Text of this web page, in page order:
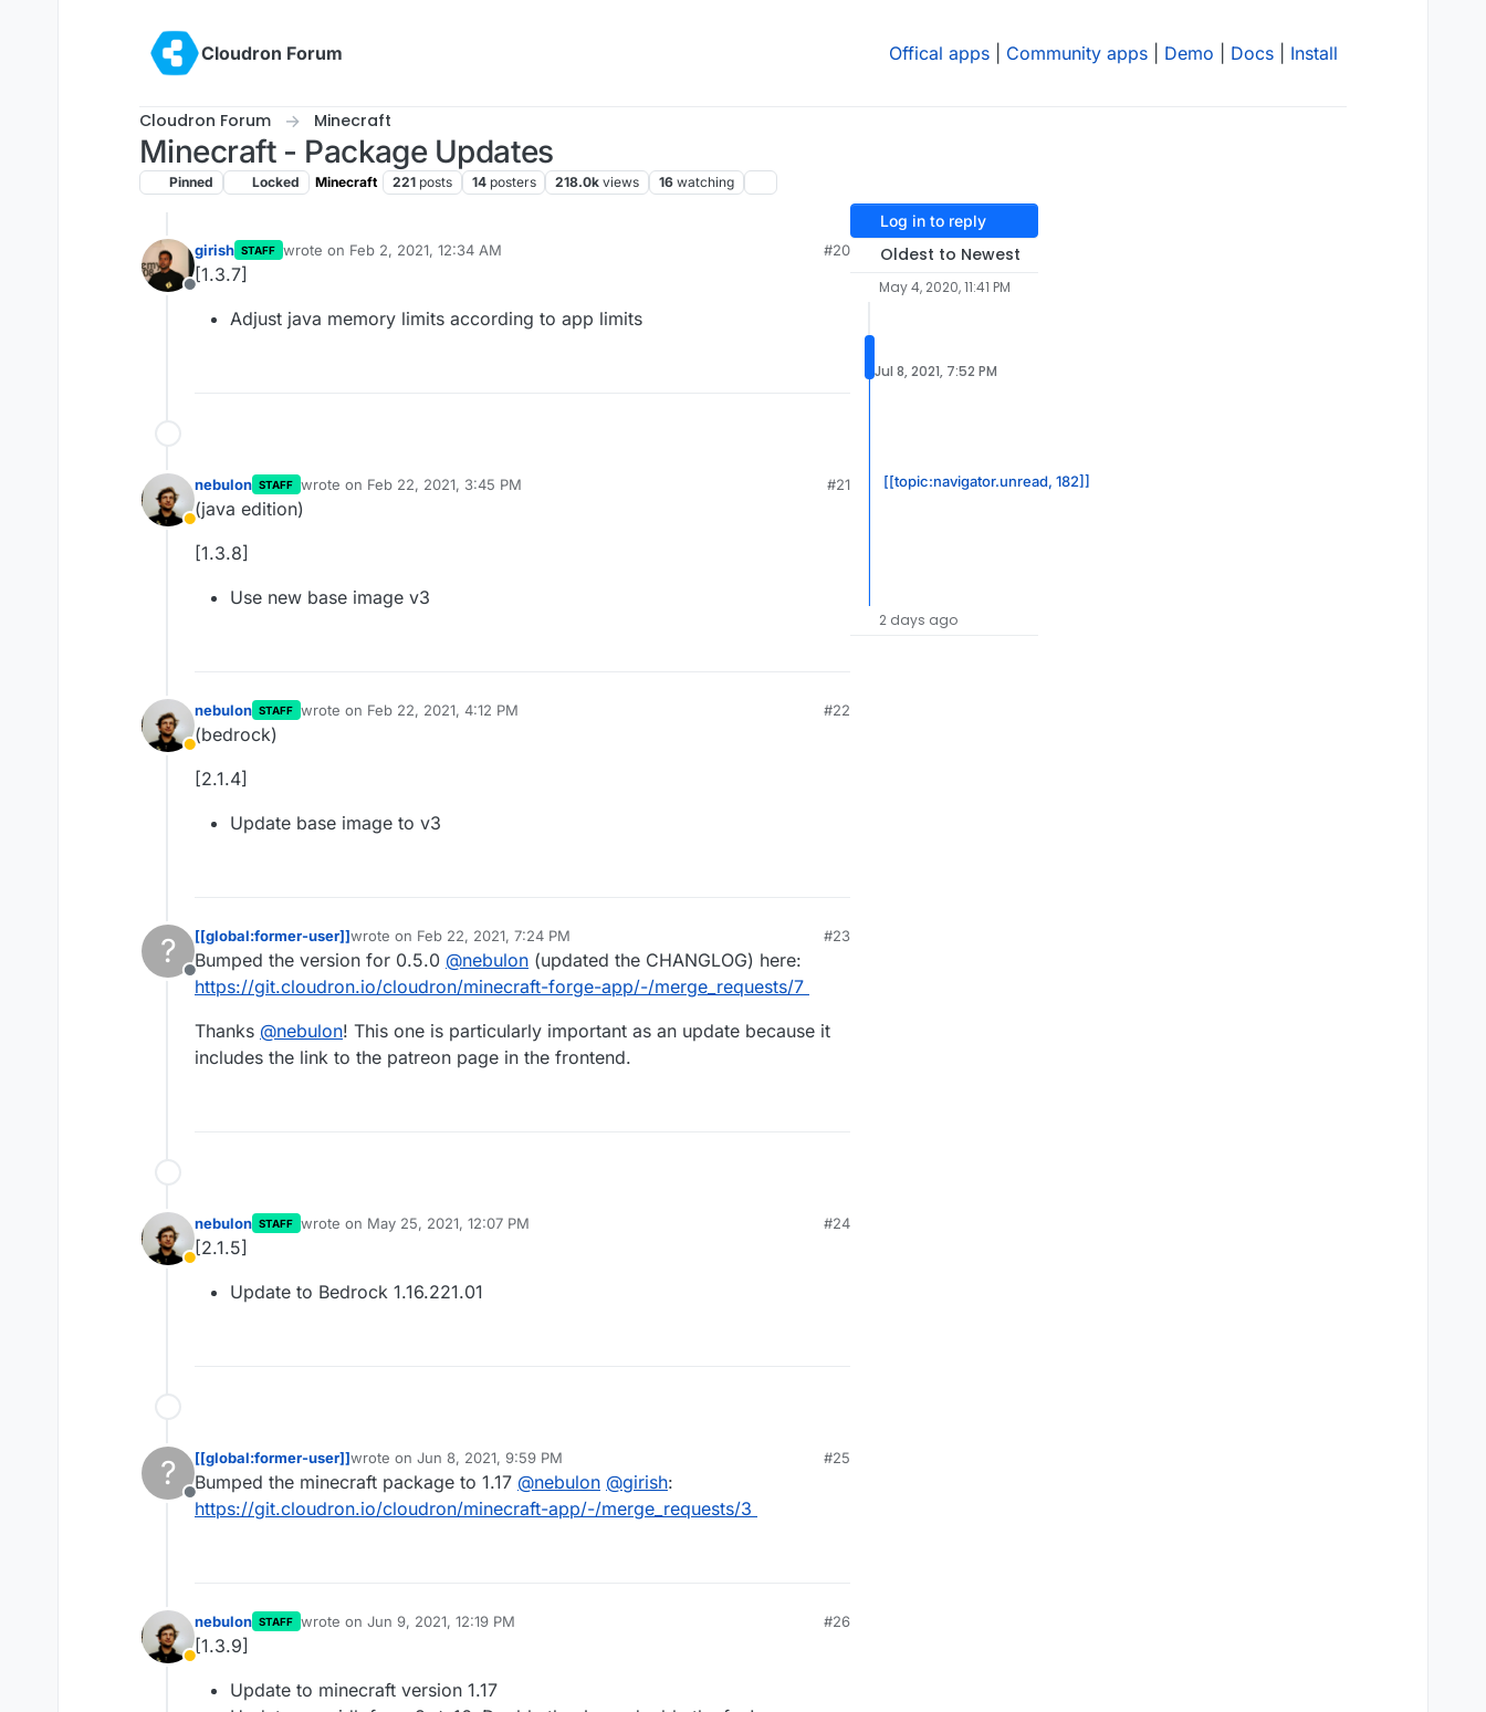
Cloudron Forum
Offical apps Community apps Demo Docs Install
Cloudron Forum Minecraft
Minecraft - Package Updates
Pinned Locked Minecraft 221 posts 14 posters 218.0k views 16 watching
Offline
girish STAFF wrote on Feb 2, 2021, 12:34 AM
last edited by
#20
[1.3.7]
Adjust java memory limits according to app limits
Away
nebulon STAFF wrote on Feb 22, 2021, 3:45 PM
last edited by
#21
(java edition)
[1.3.8]
Use new base image v3
Away
nebulon STAFF wrote on Feb 22, 2021, 4:12 PM
last edited by
#22
(bedrock)
[2.1.4]
Update base image to v3
?
Offline
[[global:former-user]]wrote on Feb 22, 2021, 7:24 PM
last edited by [[global:former-user]]
#23
Bumped the version for 0.5.0 @nebulon (updated the CHANGLOG) here:
https://git.cloudron.io/cloudron/minecraft-forge-app/-/merge_requests/7
Thanks @nebulon! This one is particularly important as an update because it
includes the link to the patreon page in the frontend.
Away
nebulon STAFF wrote on May 25, 2021, 12:07 PM
last edited by
#24
[2.1.5]
Update to Bedrock 1.16.221.01
?
Offline
[[global:former-user]]wrote on Jun 8, 2021, 9:59 PM
last edited by [[global:former-user]]
#25
Bumped the minecraft package to 1.17 @nebulon @girish:
https://git.cloudron.io/cloudron/minecraft-app/-/merge_requests/3
Away
nebulon STAFF wrote on Jun 9, 2021, 12:19 PM
last edited by
#26
[1.3.9]
Update to minecraft version 1.17
Log in to reply
Oldest to Newest
May 4, 2020, 11:41 PM
Jul 8, 2021, 7:52 PM
[[topic:navigator.unread, 182]]
2 days ago